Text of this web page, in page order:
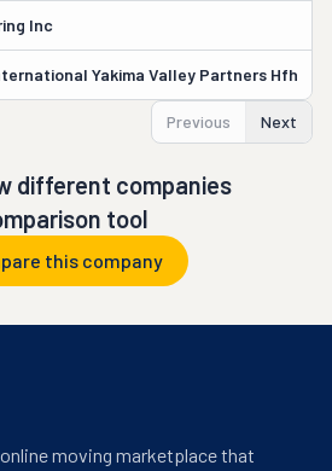
Inc
Yakima Valley Partners Hfh
Previous Next
different companies
tool
this company
moving marketplace that